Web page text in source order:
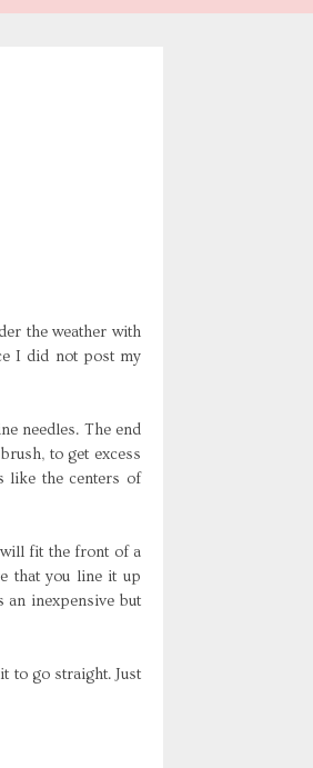
the weather with
I did not post my
needles. The end
to get excess
like the centers of
fit the front of a
that you line it up
inexpensive but
to go straight. Just